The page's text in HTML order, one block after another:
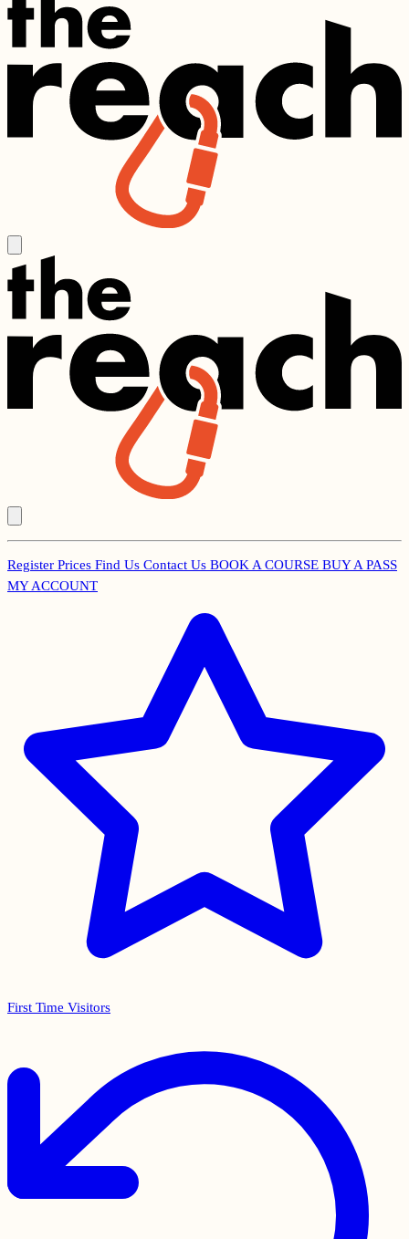
Secondary
Register Prices Find Us Contact Us BOOK A COURSE BUY A PASS
MY ACCOUNT
First Time Visitors